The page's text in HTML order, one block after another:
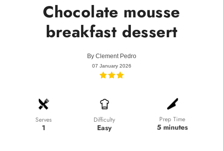
Chocolate mousse
breakfast dessert
By Clement Pedro
07 January 2026
Serves
1
Difficulty
Easy
Prep Time
5 minutes